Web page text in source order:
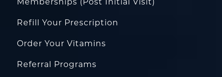
Refill Your Prescription
Order Your Vitamins
Referral Programs